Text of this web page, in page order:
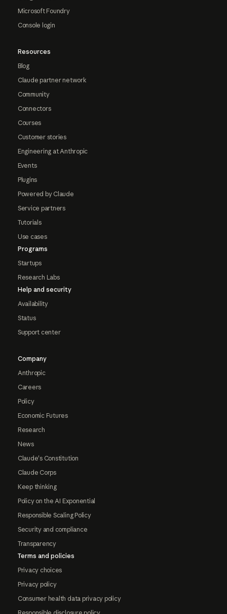
Microsoft Foundry
Console login
Resources
Blog
Claude partner network
Community
Connectors
Courses
Customer stories
Engineering at Anthropic
Events
Plugins
Powered by Claude
Service partners
Tutorials
Use cases
Programs
Startups
Research Labs
Help and security
Availability
Status
Support center
Company
Anthropic
Careers
Policy
Economic Futures
Research
News
Claude's Constitution
Claude Corps
Keep thinking
Policy on the AI Exponential
Responsible Scaling Policy
Security and compliance
Transparency
Terms and policies
Privacy choices
Privacy policy
Consumer health data privacy policy